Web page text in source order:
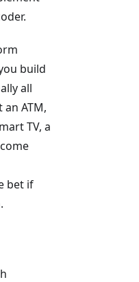
build
all
ATM,
TV, a
bet if